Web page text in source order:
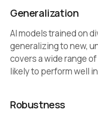
Generalization
AI models trained on
generalizing to new,
covers a wide range
likely to perform well
Robustness